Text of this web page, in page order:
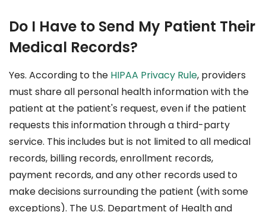
Do I Have to Send My Patient Their
Medical Records?
Yes. According to the HIPAA Privacy Rule, providers
must share all personal health information with the
patient at the patient's request, even if the patient
requests this information through a third-party
service. This includes but is not limited to all medical
records, billing records, enrollment records,
payment records, and any other records used to
make decisions surrounding the patient (with some
exceptions). The U.S. Department of Health and